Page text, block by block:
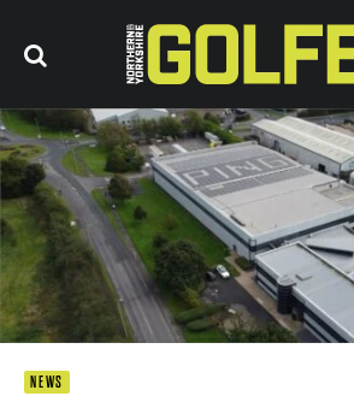
NEWS